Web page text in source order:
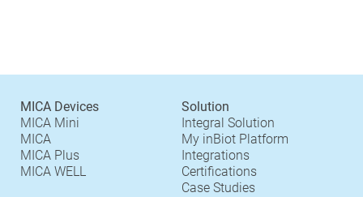
MICA Devices
MICA Mini
MICA
MICA Plus
MICA WELL
Solution
Integral Solution
My inBiot Platform
Integrations
Certifications
Case Studies